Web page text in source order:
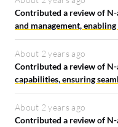
Contributed a review of
and management,
About 2 years ago
Contributed a review of
capabilities, ensuring
About 2 years ago
Contributed a review of